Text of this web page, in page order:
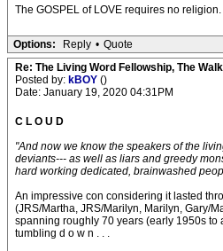
The GOSPEL of LOVE requires no religion.
Options: Reply • Quote
Re: The Living Word Fellowship, The
Posted by: kBOY ()
Date: January 19, 2020 04:31PM
C L O U D
"And now we know the speakers of the
deviants--- as well as liars and greedy
hard working dedicated, brainwashed
An impressive con considering it lasted
(JRS/Martha, JRS/Marilyn, Marilyn, Gary/
spanning roughly 70 years (early 1950s to
tumbling d o w n . . .